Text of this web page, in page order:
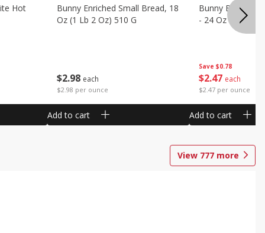
Hot
$2 98 each
$2.98 per ounce
Bunny Enriched Small Bread, 18
Oz (1 Lb 2 Oz) 510 G
Add to cart
Save $0.78
$2 47 each
$2.47 per ounce
Bunny Bread,
- 24 Oz (1 Lb 8
Add to cart
View 777 more